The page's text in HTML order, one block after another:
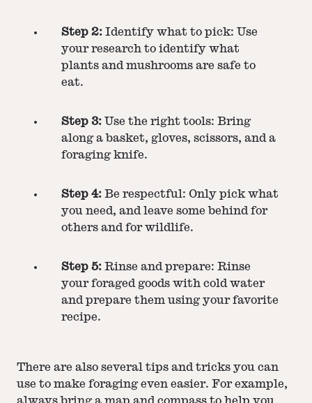
Step 2: Identify what to pick: Use
your research to identify what
plants and mushrooms are safe to
eat.
Step 3: Use the right tools: Bring
along a basket, gloves, scissors, and a
foraging knife.
Step 4: Be respectful: Only pick what
you need, and leave some behind for
others and for wildlife.
Step 5: Rinse and prepare: Rinse
your foraged goods with cold water
and prepare them using your favorite
recipe.
There are also several tips and tricks you can
use to make foraging even easier. For example,